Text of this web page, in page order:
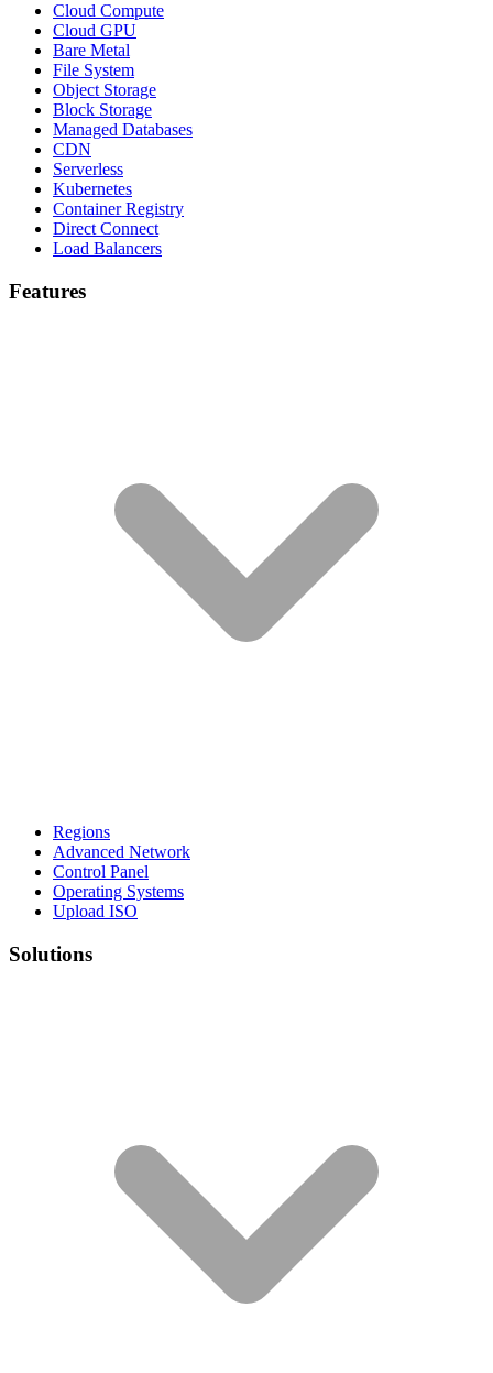
Cloud Compute
Cloud GPU
Bare Metal
File System
Object Storage
Block Storage
Managed Databases
CDN
Serverless
Kubernetes
Container Registry
Direct Connect
Load Balancers
Features
Regions
Advanced Network
Control Panel
Operating Systems
Upload ISO
Solutions